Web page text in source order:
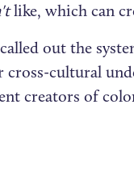
like, which can
called out the
cross-cultural
creators of